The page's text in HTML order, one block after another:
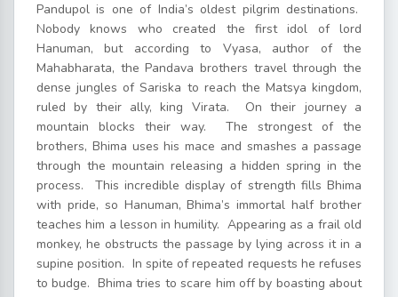
Pandupol is one of India’s oldest pilgrim destinations.
Nobody knows who created the first idol of lord
Hanuman, but according to Vyasa, author of the
Mahabharata, the Pandava brothers travel through the
dense jungles of Sariska to reach the Matsya kingdom,
ruled by their ally, king Virata. On their journey a
mountain blocks their way. The strongest of the
brothers, Bhima uses his mace and smashes a passage
through the mountain releasing a hidden spring in the
process. This incredible display of strength fills Bhima
with pride, so Hanuman, Bhima’s immortal half brother
teaches him a lesson in humility. Appearing as a frail old
monkey, he obstructs the passage by lying across it in a
supine position. In spite of repeated requests he refuses
to budge. Bhima tries to scare him off by boasting about